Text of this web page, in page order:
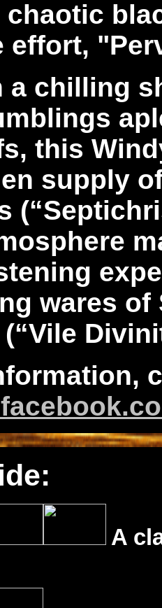
chaotic
effort,
a chilling
this
supply
wares
A